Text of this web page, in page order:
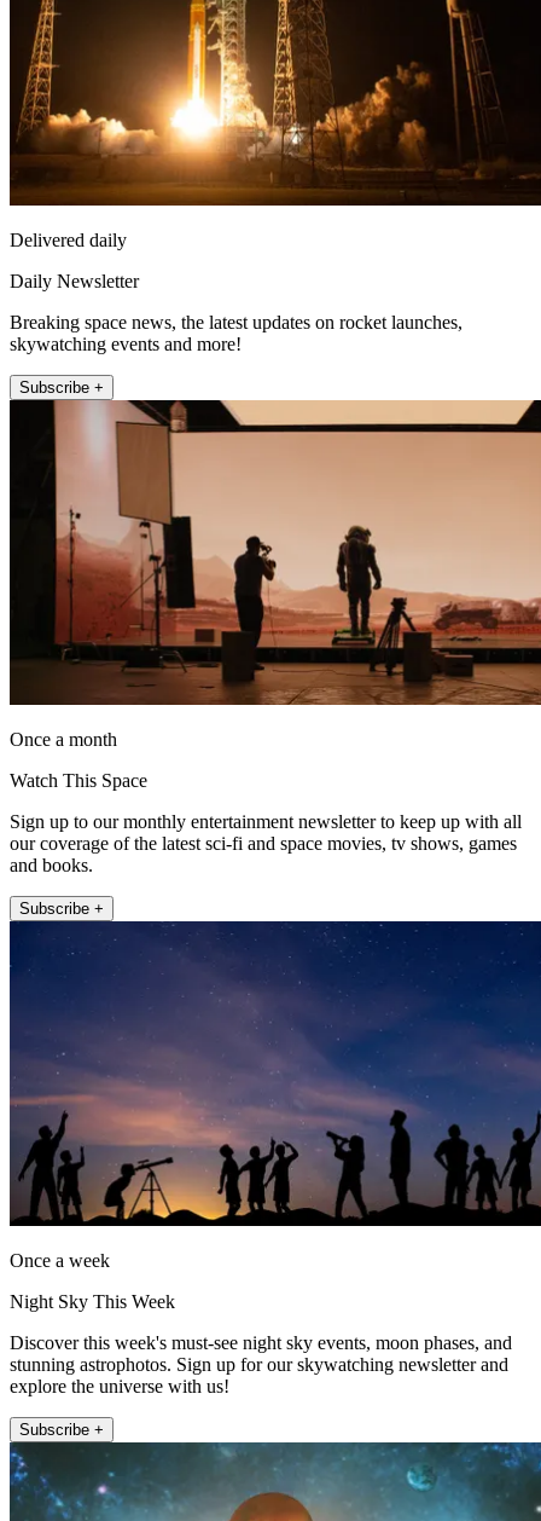
Delivered daily
Daily Newsletter
Breaking space news, the latest updates on rocket launches,
skywatching events and more!
Subscribe +
Once a month
Watch This Space
Sign up to our monthly entertainment newsletter to keep up with all
our coverage of the latest sci-fi and space movies, tv shows, games
and books.
Subscribe +
Once a week
Night Sky This Week
Discover this week's must-see night sky events, moon phases, and
stunning astrophotos. Sign up for our skywatching newsletter and
explore the universe with us!
Subscribe +